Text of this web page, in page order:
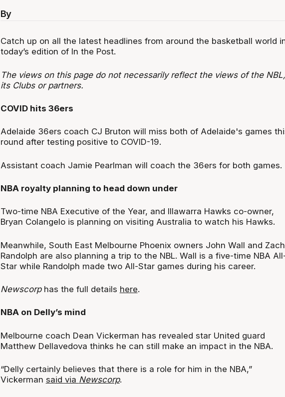
By
Catch up on all the latest headlines from around the basketball world
today’s edition of In the Post.
The views on this page do not necessarily reflect the views of the NBL,
its Clubs or partners.
COVID hits 36ers
Adelaide 36ers coach CJ Bruton will miss both of Adelaide's games
round after testing positive to COVID-19.
Assistant coach Jamie Pearlman will coach the 36ers for both games.
NBA royalty planning to head down under
Two-time NBA Executive of the Year, and Illawarra Hawks co-owner,
Bryan Colangelo is planning on visiting Australia to watch his Hawks.
Meanwhile, South East Melbourne Phoenix owners John Wall and Zach
Randolph are also planning a trip to the NBL. Wall is a five-time NBA
Star while Randolph made two All-Star games during his career.
Newscorp has the full details here.
NBA on Delly’s mind
Melbourne coach Dean Vickerman has revealed star United guard
Matthew Dellavedova thinks he can still make an impact in the NBA.
“Delly certainly believes that there is a role for him in the NBA,”
Vickerman said via Newscorp.